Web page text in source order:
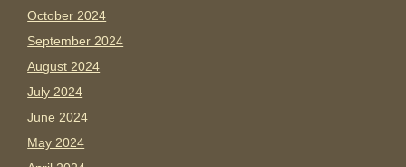
October 2024
September 2024
August 2024
July 2024
June 2024
May 2024